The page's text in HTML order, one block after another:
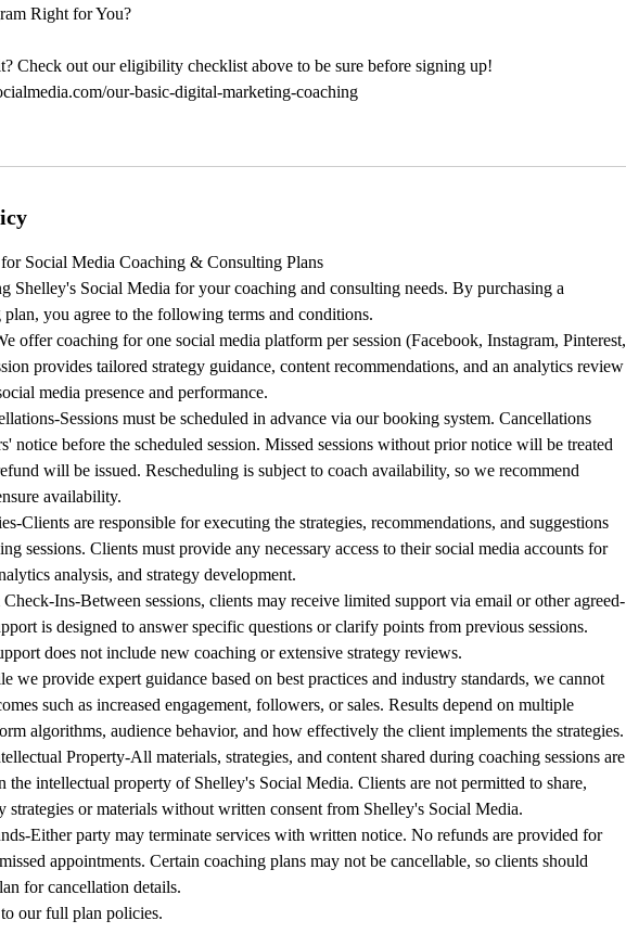
Right for You?
Check out our eligibility checklist above to be sure before signing up!
our-basic-digital-marketing-coaching
Social Media Coaching & Consulting Plans
Shelley's Social Media for your coaching and consulting needs. By purchasing a
you agree to the following terms and conditions.
offer coaching for one social media platform per session (Facebook, Instagram, Pinterest,
provides tailored strategy guidance, content recommendations, and an analytics review
media presence and performance.
Sessions must be scheduled in advance via our booking system. Cancellations
notice before the scheduled session. Missed sessions without prior notice will be treated
will be issued. Rescheduling is subject to coach availability, so we recommend
availability.
Clients are responsible for executing the strategies, recommendations, and suggestions
sessions. Clients must provide any necessary access to their social media accounts for
analysis, and strategy development.
Ins-Between sessions, clients may receive limited support via email or other agreed-
is designed to answer specific questions or clarify points from previous sessions.
does not include new coaching or extensive strategy reviews.
we provide expert guidance based on best practices and industry standards, we cannot
such as increased engagement, followers, or sales. Results depend on multiple
algorithms, audience behavior, and how effectively the client implements the strategies.
Property-All materials, strategies, and content shared during coaching sessions are
the intellectual property of Shelley's Social Media. Clients are not permitted to share,
strategies or materials without written consent from Shelley's Social Media.
Either party may terminate services with written notice. No refunds are provided for
appointments. Certain coaching plans may not be cancellable, so clients should
for cancellation details.
our full plan policies.